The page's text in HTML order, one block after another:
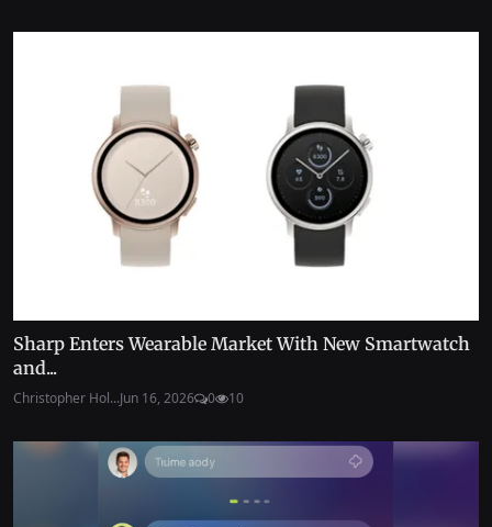
Sharp Enters Wearable Market With New Smartwatch
and...
Christopher Hol...Jun 16, 2026 0 10